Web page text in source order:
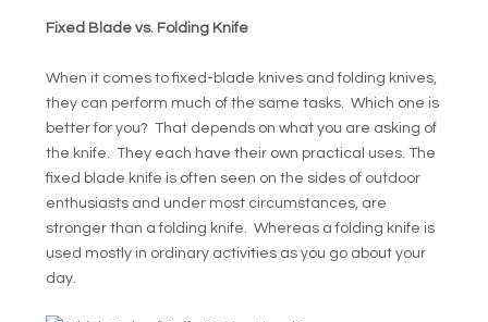
Fixed Blade vs. Folding Knife
When it comes to fixed-blade knives and folding knives,
they can perform much of the same tasks. Which one is
better for you? That depends on what you are asking of
the knife. They each have their own practical uses. The
fixed blade knife is often seen on the sides of outdoor
enthusiasts and under most circumstances, are
stronger than a folding knife. Whereas a folding knife is
used mostly in ordinary activities as you go about your
day.